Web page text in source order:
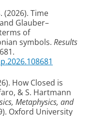
(2026). Time
Glauber–
of
symbols. Results
How Closed is
& S. Hartmann
Metaphysics, and
Oxford University